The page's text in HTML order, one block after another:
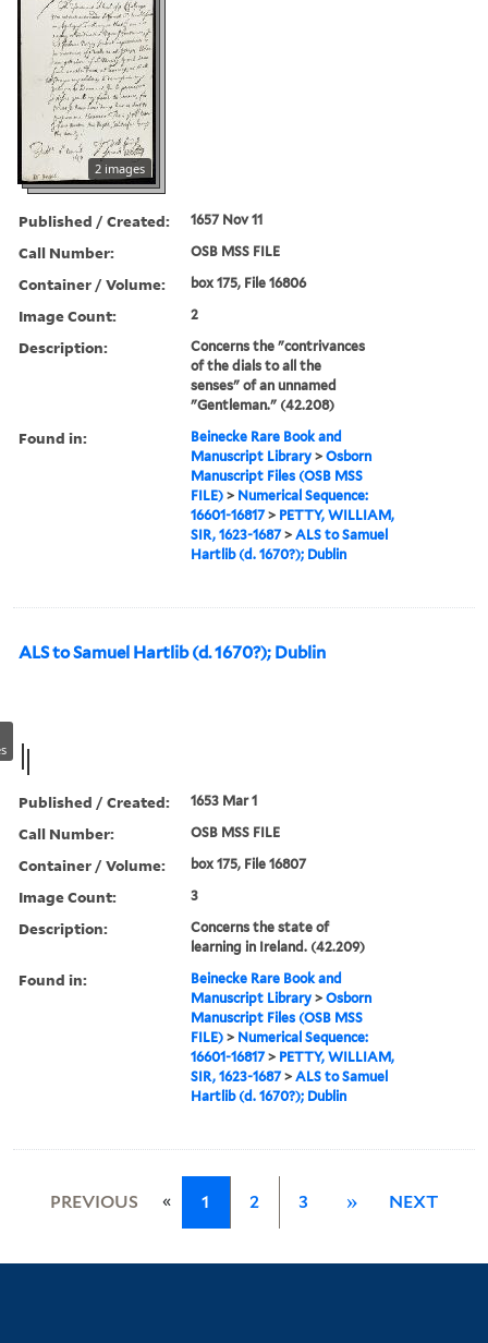
2 images
Published / Created: 1657 Nov 11
Call Number: OSB MSS FILE
Container / Volume: box 175, File 16806
Image Count: 2
Description:
Concerns the "contrivances
of the dials to all the
senses" of an unnamed
"Gentleman." (42.208)
Found in:
Beinecke Rare Book and
Manuscript Library >Osborn
Manuscript Files (OSB MSS
FILE) > Numerical Sequence:
16601-16817> PETTY, WILLIAM,
SIR, 1623-1687>ALS to Samuel
Hartlib (d. 1670?); Dublin
ALS to Samuel Hartlib (d. 1670?); Dublin
Published / Created: 1653 Mar 1
Call Number: OSB MSS FILE
Container / Volume: box 175, File 16807
Image Count: 3
Description:
Concerns the state of
learning in Ireland. (42.209)
Found in:
Beinecke Rare Book and
Manuscript Library >Osborn
Manuscript Files (OSB MSS
FILE) > Numerical Sequence:
16601-16817> PETTY, WILLIAM,
SIR, 1623-1687>ALS to Samuel
Hartlib (d. 1670?); Dublin
PREVIOUS « 1 2 3 » NEXT